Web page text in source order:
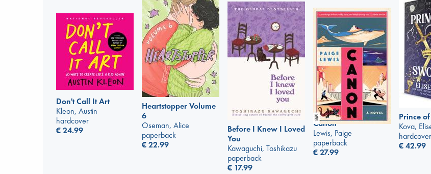
Heartstopper Volume
6
Oseman, Alice
paperback
€22.99
Prince
Kova,
hardcover
€42.99
Before I Knew I Loved
You
Kawaguchi, Toshikazu
paperback
€ 17.99
Canon
Lewis, Paige
paperback
€27.99
Don't Call It Art
Kleon, Austin
hardcover
€24.99